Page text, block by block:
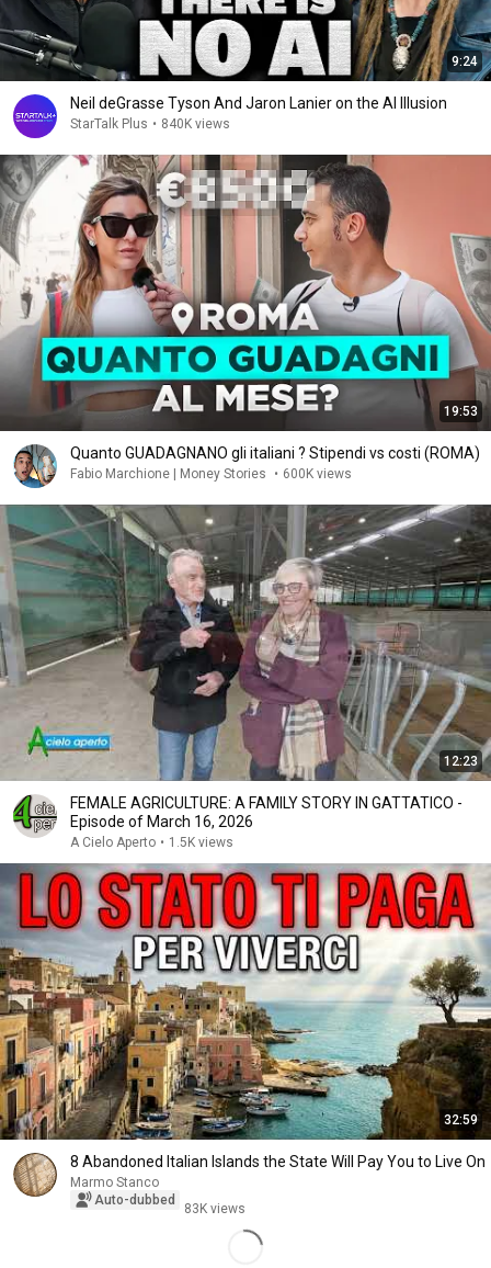
9:24
Neil deGrasse Tyson And Jaron Lanier on the AI Illusion
StarTalk Plus • 840K views
19:53
Quanto GUADAGNANO gli italiani ? Stipendi vs costi (ROMA)
Fabio Marchione | Money Stories • 600K views
12:23
FEMALE AGRICULTURE: A FAMILY STORY IN GATTATICO -
Episode of March 16, 2026
A Cielo Aperto • 1.5K views
32:59
8 Abandoned Italian Islands the State Will Pay You to Live On
Marmo Stanco
Auto-dubbed
83K views